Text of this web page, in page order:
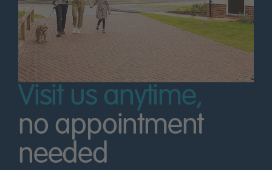
Visit us anytime,
no appointment
needed